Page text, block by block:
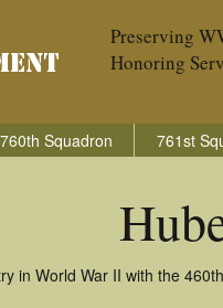
Preserving
Honoring
760th Squadron 761st
in World War II with the